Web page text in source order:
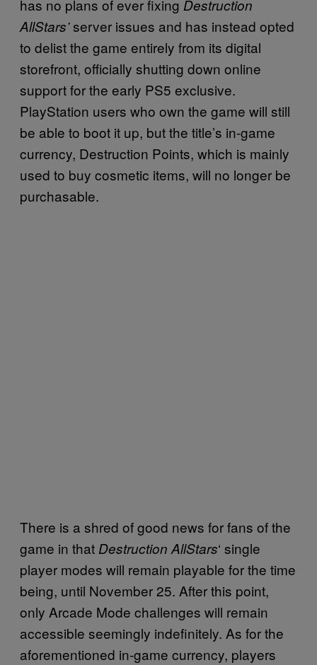
has no plans of ever fixing Destruction
AllStars’server issues and has instead opted
to delist the game entirely from its digital
storefront, officially shutting down online
support for the early PS5 exclusive.
PlayStation users who own the game will still
be able to boot it up, but the title’s in-game
currency, Destruction Points, which is mainly
used to buy cosmetic items, will no longer be
purchasable.
There is a shred of good news for fans of the
game in that Destruction AllStars‘ single
player modes will remain playable for the time
being, until November 25. After this point,
only Arcade Mode challenges will remain
accessible seemingly indefinitely. As for the
aforementioned in-game currency, players